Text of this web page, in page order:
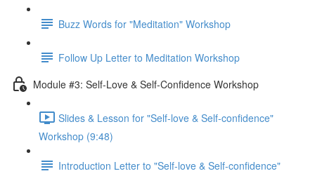
Buzz Words for "Meditation" Workshop
Follow Up Letter to Meditation Workshop
Module #3: Self-Love & Self-Confidence Workshop
Slides & Lesson for "Self-love & Self-confidence"
Workshop (9:48)
Introduction Letter to "Self-love & Self-confidence"